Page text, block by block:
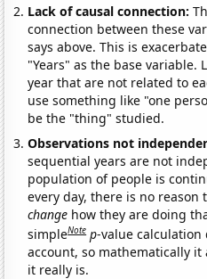
Lack of causal connection:
connection between these
says above. This is
"Years" as the base variable.
year that are not related to
use something like "one
be the "thing" studied.
Observations not
sequential years are not
population of people is
every day, there is no
change how they are doing
simpleNote p-value calculation
account, so mathematically
it really is.